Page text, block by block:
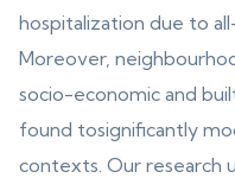
hospitalization due to
Moreover,
socio-economic and
found tosignificantly
contexts. Our research